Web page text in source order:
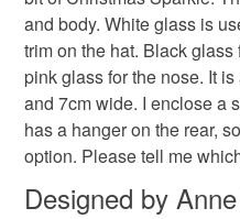
homemade fused glass
Christmas sparkle
christmas craft drop
hygiene seal (cosmetics,
the seal is broken; digital
Please note that if your
mainland UK, you (or the
customs or VAT charges
not responsible for any
and body. White glass is
trim on the hat. Black
pink glass for the nose. It
and 7cm wide. I enclose a
has a hanger on the rear,
option. Please tell me
Designed by